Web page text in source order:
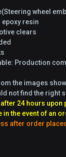
wheel
epoxy resin
clears
Production
the images
not find the right
after 24 hours
in the event of an
after order